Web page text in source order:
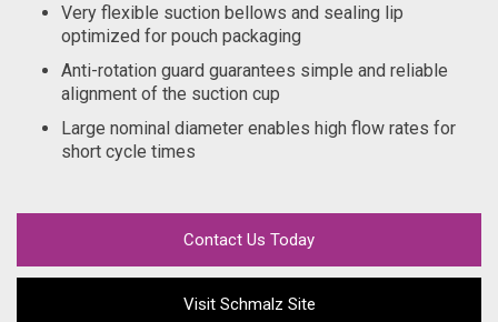
Very flexible suction bellows and sealing lip
optimized for pouch packaging
Anti-rotation guard guarantees simple and reliable
alignment of the suction cup
Large nominal diameter enables high flow rates for
short cycle times
Contact Us Today
Visit Schmalz Site